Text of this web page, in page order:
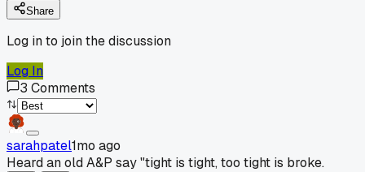
Share
Log in to join the discussion
Log In
3 Comments
sarahpatel1mo ago
Heard an old A&P say "tight is tight, too tight is broke.